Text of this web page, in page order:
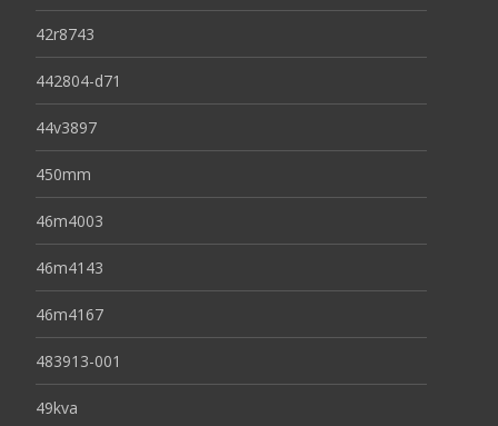
42r8743
442804-d71
44v3897
450mm
46m4003
46m4143
46m4167
483913-001
49kva